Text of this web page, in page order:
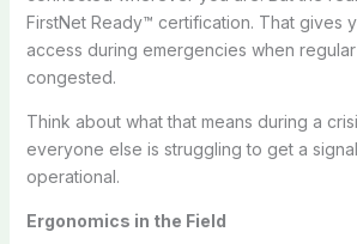
FirstNet Ready™ certification. That gives
access during emergencies when
congested.
Think about what that means during a
everyone else is struggling to get a
operational.
Ergonomics in the Field